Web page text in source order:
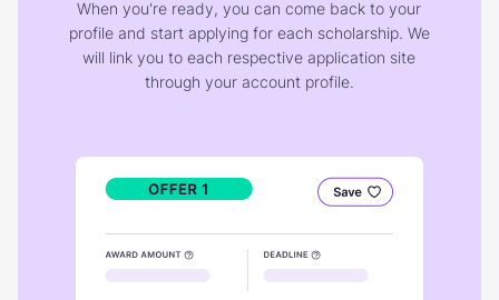
When you're ready, you can come back to your
profile and start applying for each scholarship. We
will link you to each respective application site
through your account profile.